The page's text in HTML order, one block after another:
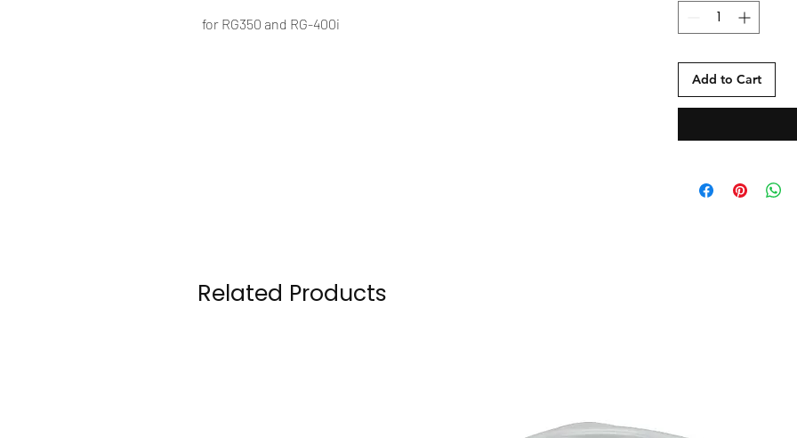
for RG350 and RG-400i
Add to Cart
Related Products